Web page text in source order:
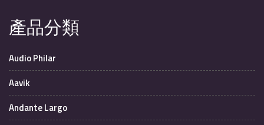
產品分類
Audio Philar
Aavik
Andante Largo